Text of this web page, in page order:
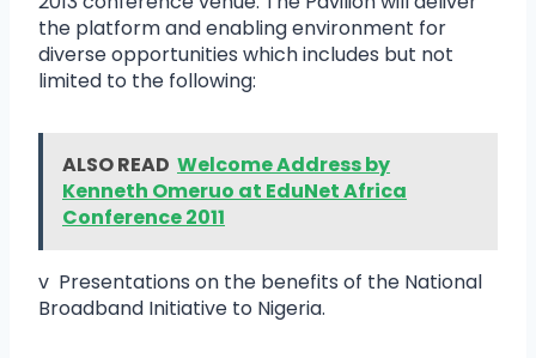
the platform and enabling environment for
diverse opportunities which includes but not
limited to the following:
ALSO READ Welcome Address by
Kenneth Omeruo at EduNet Africa
Conference 2011
v Presentations on the benefits of the National
Broadband Initiative to Nigeria.